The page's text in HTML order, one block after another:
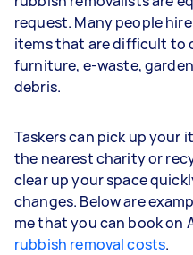
request. Many people
items that are difficult to
furniture, e-waste,
debris.
Taskers can pick up your
the nearest charity or
clear up your space
changes. Below are
me that you can book on
rubbish removal costs.